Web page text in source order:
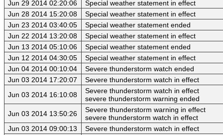
Jun 29 2014 02:20:06
Special weather statement in effect
Jun 28 2014 15:20:08
Special weather statement in effect
Jun 23 2014 03:40:05
Special weather statement ended
Jun 22 2014 13:20:08
Special weather statement in effect
Jun 13 2014 05:10:06
Special weather statement ended
Jun 12 2014 04:30:05
Special weather statement in effect
Jun 04 2014 00:10:04
Severe thunderstorm watch ended
Jun 03 2014 17:20:07
Severe thunderstorm watch in effect
Jun 03 2014 16:10:08
Severe thunderstorm watch in effect
severe thunderstorm warning ended
Jun 03 2014 13:50:26
Severe thunderstorm warning in effect
severe thunderstorm watch in effect
Jun 03 2014 09:00:13
Severe thunderstorm watch in effect